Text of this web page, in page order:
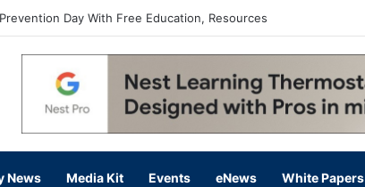
Day With Free Education, Resources
News Media Kit Events eNews White Papers